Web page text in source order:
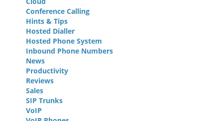
Conference Calling
Hints & Tips
Hosted Dialler
Hosted Phone System
Inbound Phone Numbers
News
Productivity
Reviews
Sales
SIP Trunks
VoIP